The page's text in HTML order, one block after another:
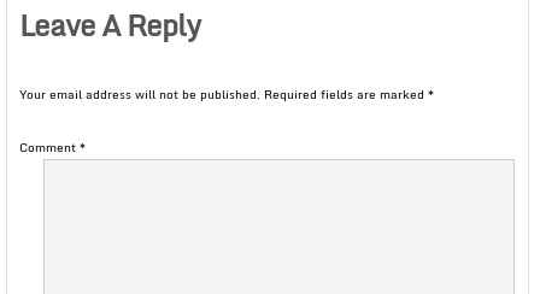
Leave A Reply
Your email address will not be published. Required fields are marked *
Comment*